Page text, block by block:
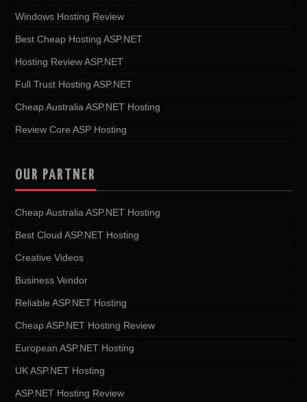
Windows Hosting Review
Best Cheap Hosting ASP.NET
Hosting Review ASP.NET
Full Trust Hosting ASP.NET
Cheap Australia ASP.NET Hosting
Review Core ASP Hosting
OUR PARTNER
Cheap Australia ASP.NET Hosting
Best Cloud ASP.NET Hosting
Creative Videos
Business Vendor
Reliable ASP.NET Hosting
Cheap ASP.NET Hosting Review
European ASP.NET Hosting
UK ASP.NET Hosting
ASP.NET Hosting Review